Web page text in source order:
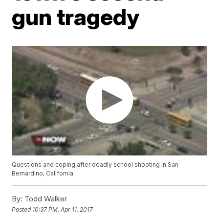
gun tragedy
Questions and coping after deadly school shooting in San
Bernardino, California.
By: Todd Walker
Posted 10:37 PM, Apr 11, 2017